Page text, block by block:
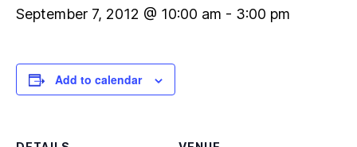
September 7, 2012 @ 10:00 am - 3:00 pm
Add to calendar